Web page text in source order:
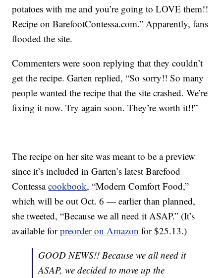
potatoes with me and you’re going to LOVE them!!
Recipe on BarefootContessa.com.” Apparently, fans
flooded the site.
Commenters were soon replying that they couldn’t
get the recipe. Garten replied, “So sorry!! So many
people wanted the recipe that the site crashed. We’re
fixing it now. Try again soon. They’re worth it!!”
The recipe on her site was meant to be a preview
since it’s included in Garten’s latest Barefood
Contessacookbook, “Modern Comfort Food,”
which will be out Oct. 6 — earlier than planned,
she tweeted, “Because we all need it ASAP.” (It’s
available forpreorder on Amazon for $25.13.)
GOOD NEWS!! Because we all need it
ASAP, we decided to move up the